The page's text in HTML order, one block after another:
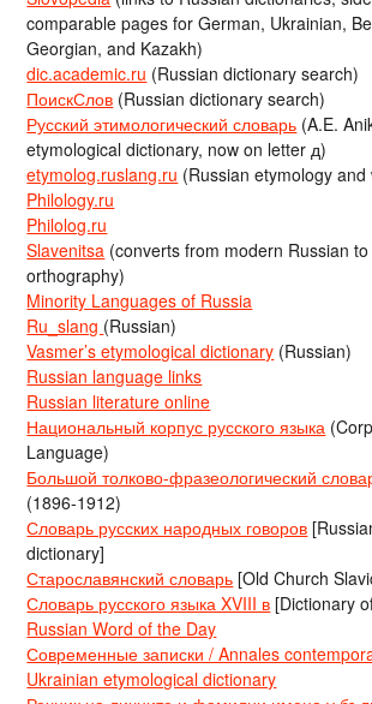
comparable pages for German, Ukrainian,
Georgian, and Kazakh)
dic.academic.ru (Russian dictionary search)
ПоискСлов (Russian dictionary search)
Русский этимологический словарь (A.E.
etymological dictionary, now on letter д)
etymolog.ruslang.ru (Russian etymology
Philology.ru
Philolog.ru
Slavenitsa (converts from modern Russian
orthography)
Minority Languages of Russia
Ru_slang (Russian)
Vasmer’s etymological dictionary (Russian)
Russian language links
Russian literature online
Национальный корпус русского языка
Language)
Большой толково-фразеологический
(1896-1912)
Словарь русских народных говоров
dictionary]
Старославянский словарь [Old Church
Словарь русского языка XVIII в [Dictionary
Russian Word of the Day
Современные записки / Annales
Ukrainian etymological dictionary